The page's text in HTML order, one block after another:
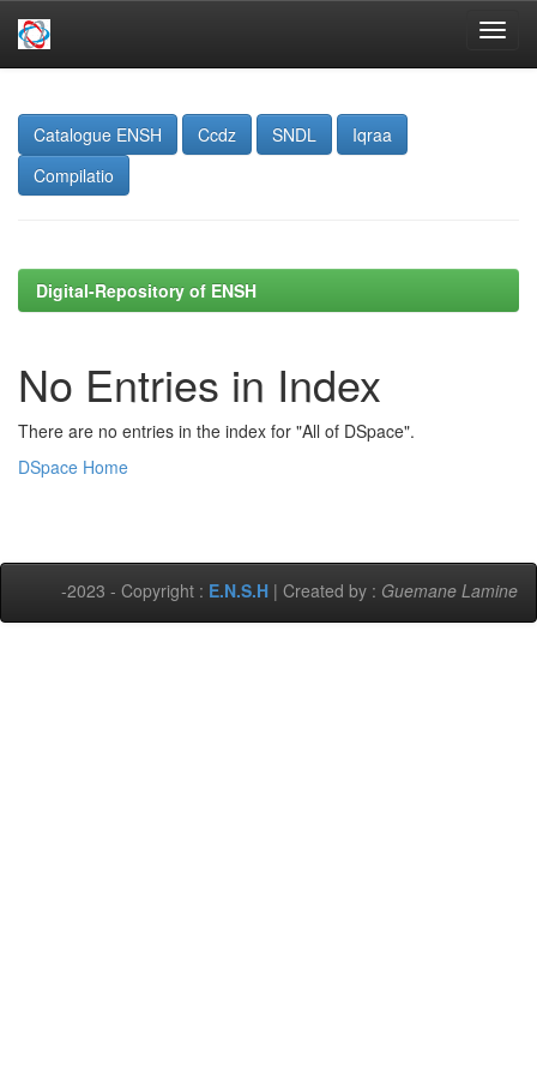
navigation
Catalogue ENSH
Ccdz SNDL
Iqraa
Compilatio
Digital-Repository of ENSH
No Entries in Index
There are no entries in the index for "All of DSpace".
DSpace Home
-2023 - Copyright : E.N.S.H | Created by : Guemane Lamine